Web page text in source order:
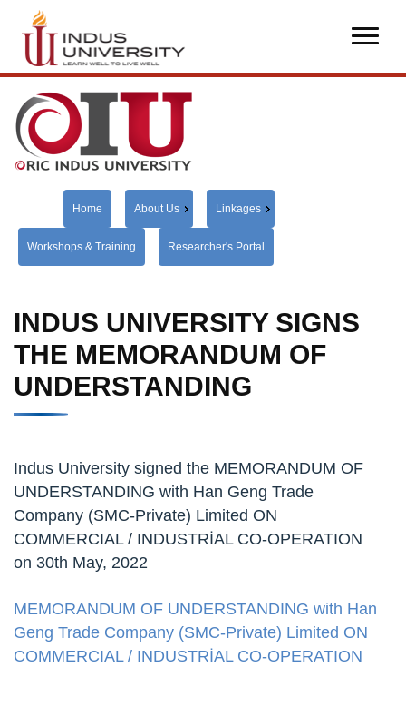
Home About Us Linkages
Workshops & Training Researcher's Portal
INDUS UNIVERSITY SIGNS
THE MEMORANDUM OF
UNDERSTANDING
Indus University signed the MEMORANDUM OF
UNDERSTANDING with Han Geng Trade
Company (SMC-Private) Limited ON
COMMERCIAL / INDUSTRİAL CO-OPERATION
on 30th May, 2022
MEMORANDUM OF UNDERSTANDING with Han
Geng Trade Company (SMC-Private) Limited ON
COMMERCIAL / INDUSTRİAL CO-OPERATION